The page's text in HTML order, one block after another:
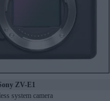
ZV-E1
system camera